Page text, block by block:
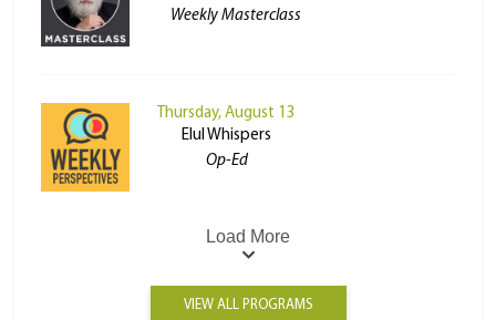
Weekly Masterclass
Thursday, August 13
Elul Whispers
Op-Ed
Load More
VIEW ALL PROGRAMS